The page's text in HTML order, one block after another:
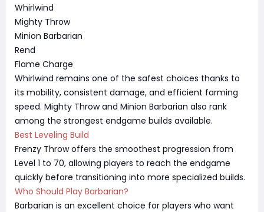
Whirlwind
Mighty Throw
Minion Barbarian
Rend
Flame Charge
Whirlwind remains one of the safest choices thanks to
its mobility, consistent damage, and efficient farming
speed. Mighty Throw and Minion Barbarian also rank
among the strongest endgame builds available.
Best Leveling Build
Frenzy Throw offers the smoothest progression from
Level 1 to 70, allowing players to reach the endgame
quickly before transitioning into more specialized builds.
Who Should Play Barbarian?
Barbarian is an excellent choice for players who want